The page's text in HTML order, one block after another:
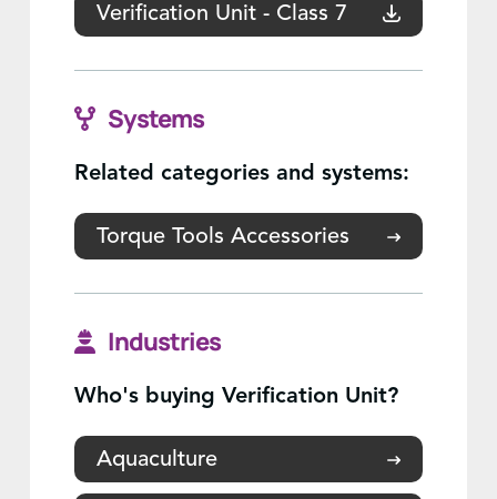
Verification Unit - Class 7
Systems
Related categories and systems:
Torque Tools Accessories
Industries
Who's buying Verification Unit?
Aquaculture